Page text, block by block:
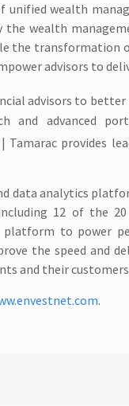
unified wealth
wealth
the
advisors to
advisors to
and advanced
Tamarac provides
data analytics
12 of the
to power
the speed and
and their
.